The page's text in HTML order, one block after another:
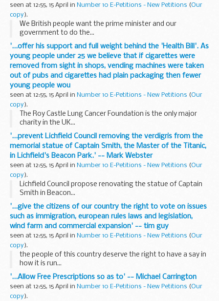
seen at 12:55, 15 April in Number 10 E-Petitions - New Petitions (Our
copy).
We British people want the prime minister and our
government to do the...
'...offer his support and full weight behind the 'Health Bill'. As
young people under 25 we believe that if cigarettes were
removed from sight in shops, vending machines were taken
out of pubs and cigarettes had plain packaging then fewer
young people wou
seen at 12:55, 15 April in Number 10 E-Petitions - New Petitions (Our
copy).
The Roy Castle Lung Cancer Foundation is the only major
charity in the UK...
'...prevent Lichfield Council removing the verdigris from the
memorial statue of Captain Smith, the Master of the Titanic,
in Lichfield's Beacon Park.' -- Mark Webster
seen at 12:55, 15 April in Number 10 E-Petitions - New Petitions (Our
copy).
Lichfield Council propose renovating the statue of Captain
Smith in Beacon...
'...give the citizens of our country the right to vote on issues
such as immigration, european rules laws and legislation,
wind farm and commercial expansion' -- tim guy
seen at 12:55, 15 April in Number 10 E-Petitions - New Petitions (Our
copy).
the people of this country deserve the right to have a say in
how it is run...
'...Allow Free Prescriptions so as to' -- Michael Carrington
seen at 12:55, 15 April in Number 10 E-Petitions - New Petitions (Our
copy).